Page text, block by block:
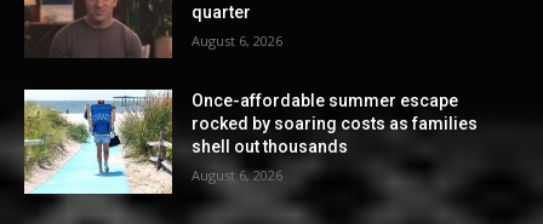
quarter
August 6, 2026
Once-affordable summer escape
rocked by soaring costs as families
shell out thousands
August 6, 2026